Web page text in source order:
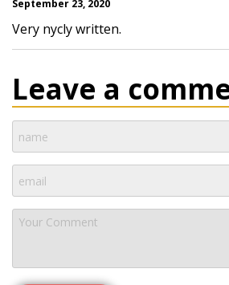
September 23, 2020
Very nycly written.
Leave a